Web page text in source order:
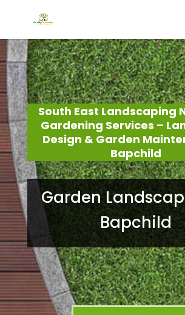
South East Landscaping
Gardening Services –
Design & Garden
Bapchild
Garden
Bapchild